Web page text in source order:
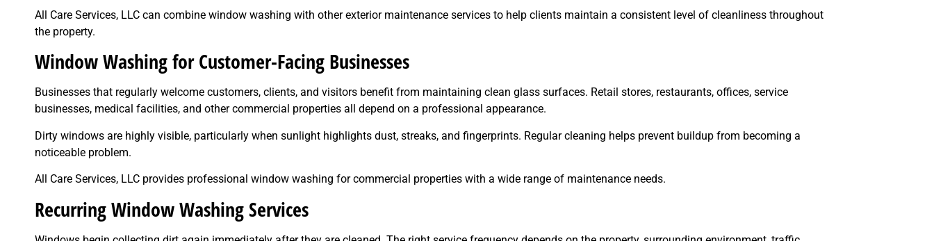
All Care Services, LLC can combine window washing with other exterior maintenance services to help clients maintain a consistent level of cleanliness throughout
the property.
Window Washing for Customer-Facing Businesses
Businesses that regularly welcome customers, clients, and visitors benefit from maintaining clean glass surfaces. Retail stores, restaurants, offices, service
businesses, medical facilities, and other commercial properties all depend on a professional appearance.
Dirty windows are highly visible, particularly when sunlight highlights dust, streaks, and fingerprints. Regular cleaning helps prevent buildup from becoming a
noticeable problem.
All Care Services, LLC provides professional window washing for commercial properties with a wide range of maintenance needs.
Recurring Window Washing Services